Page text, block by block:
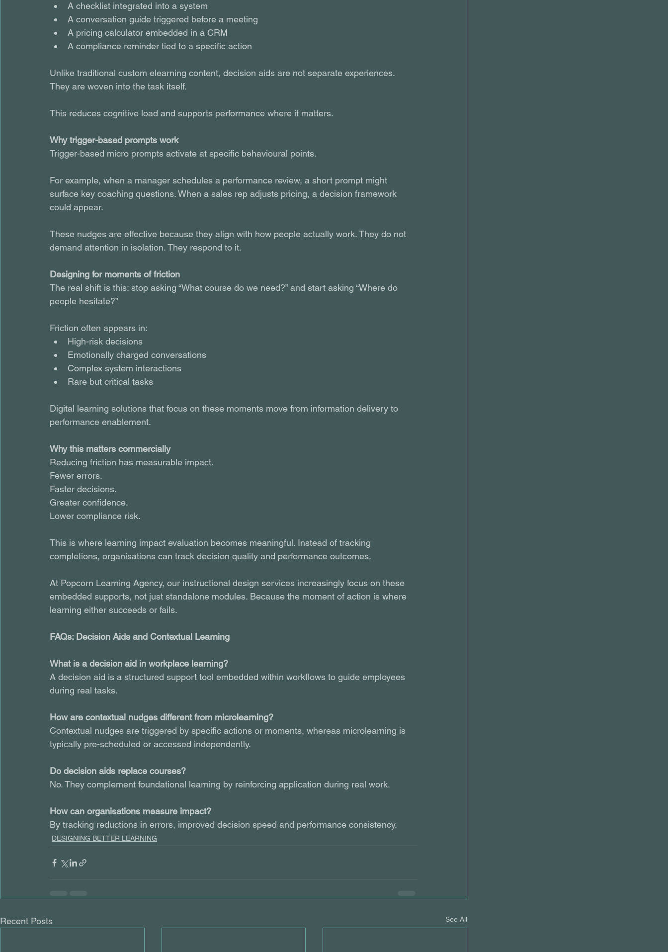
A checklist integrated into a system
A conversation guide triggered before a meeting
A pricing calculator embedded in a CRM
A compliance reminder tied to a specific action
Unlike traditional custom elearning content, decision aids are not separate experiences.
They are woven into the task itself.
This reduces cognitive load and supports performance where it matters.
Why trigger-based prompts work
Trigger-based micro prompts activate at specific behavioural points.
For example, when a manager schedules a performance review, a short prompt might
surface key coaching questions. When a sales rep adjusts pricing, a decision framework
could appear.
These nudges are effective because they align with how people actually work. They do not
demand attention in isolation. They respond to it.
Designing for moments of friction
The real shift is this: stop asking “What course do we need?” and start asking “Where do
people hesitate?”
Friction often appears in:
High-risk decisions
Emotionally charged conversations
Complex system interactions
Rare but critical tasks
Digital learning solutions that focus on these moments move from information delivery to
performance enablement.
Why this matters commercially
Reducing friction has measurable impact.
Fewer errors.
Faster decisions.
Greater confidence.
Lower compliance risk.
This is where learning impact evaluation becomes meaningful. Instead of tracking
completions, organisations can track decision quality and performance outcomes.
At Popcorn Learning Agency, our instructional design services increasingly focus on these
embedded supports, not just standalone modules. Because the moment of action is where
learning either succeeds or fails.
FAQs: Decision Aids and Contextual Learning
What is a decision aid in workplace learning?
A decision aid is a structured support tool embedded within workflows to guide employees
during real tasks.
How are contextual nudges different from microlearning?
Contextual nudges are triggered by specific actions or moments, whereas microlearning is
typically pre-scheduled or accessed independently.
Do decision aids replace courses?
No. They complement foundational learning by reinforcing application during real work.
How can organisations measure impact?
By tracking reductions in errors, improved decision speed and performance consistency.
DESIGNING BETTER LEARNING
Recent Posts See All